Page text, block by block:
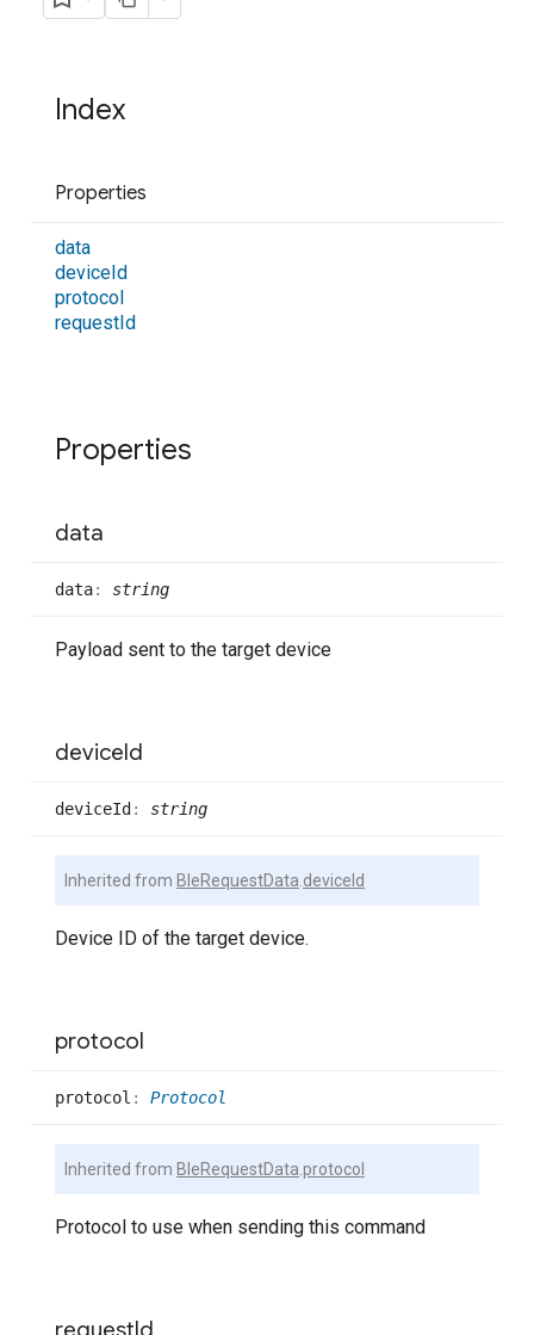
Index
Properties
data
deviceId
protocol
requestId
Properties
data
data: string
Payload sent to the target device
deviceId
deviceId : string
Inherited from BleRequestData deviceId
Device ID of the target device.
protocol
protocol : Protocol
Inherited from BleRequestData protocol
Protocol to use when sending this command
requestId